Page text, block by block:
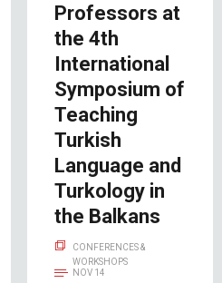
Professors at
the 4th
International
Symposium of
Teaching
Turkish
Language and
Turkology in
the Balkans
CONFERENCES &
WORKSHOPS
NOV 14